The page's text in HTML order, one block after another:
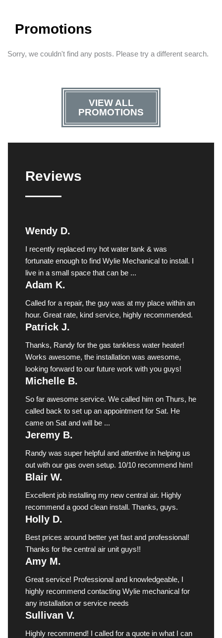
Promotions
Sorry, we couldn't find any posts. Please try a different search.
VIEW ALL
PROMOTIONS
Reviews
Wendy D.
I recently replaced my hot water tank & was
fortunate enough to find Wylie Mechanical to install. I
live in a small space that can be ...
Adam K.
Called for a repair, the guy was at my place within an
hour. Great rate, kind service, highly recommended.
Patrick J.
Thanks, Randy for the gas tankless water heater!
Works awesome, the installation was awesome,
looking forward to our future work with you guys!
Michelle B.
So far awesome service. We called him on Thurs, he
called back to set up an appointment for Sat. He
came on Sat and will be ...
Jeremy B.
Randy was super helpful and attentive in helping us
out with our gas oven setup. 10/10 recommend him!
Blair W.
Excellent job installing my new central air. Highly
recommend a good clean install. Thanks, guys.
Holly D.
Best prices around better yet fast and professional!
Thanks for the central air unit guys!!
Amy M.
Great service! Professional and knowledgeable, I
highly recommend contacting Wylie mechanical for
any installation or service needs
Sullivan V.
Highly recommend! I called for a quote in what I can